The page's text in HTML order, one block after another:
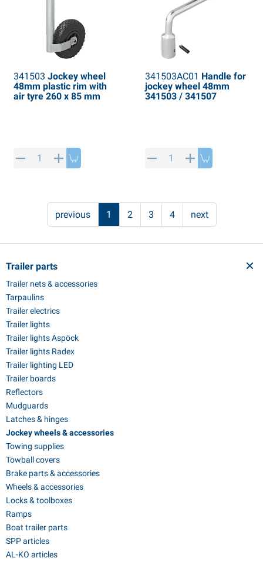
Trailer parts
Trailer nets & accessories
Tarpaulins
Trailer electrics
Trailer lights
Trailer lights Aspöck
Trailer lights Radex
Trailer lighting LED
Trailer boards
Reflectors
Mudguards
Latches & hinges
Jockey wheels & accessories
Towing supplies
Towball covers
Brake parts & accessories
Wheels & accessories
Locks & toolboxes
Ramps
Boat trailer parts
SPP articles
AL-KO articles
341503 Jockey wheel
48mm plastic rim with
air tyre 260 x 85 mm
341503AC01 Handle for
jockey wheel 48mm
341503 / 341507
previous 1 2 3 4 next